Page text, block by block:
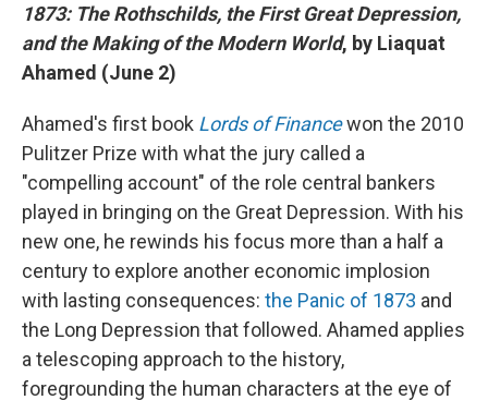
1873: The Rothschilds, the First Great Depression,
and the Making of the Modern World, by Liaquat
Ahamed (June 2)
Ahamed's first book Lords of Financewon the 2010
Pulitzer Prize with what the jury called a
"compelling account" of the role central bankers
played in bringing on the Great Depression. With his
new one, he rewinds his focus more than a half a
century to explore another economic implosion
with lasting consequences: the Panic of 1873 and
the Long Depression that followed. Ahamed applies
a telescoping approach to the history,
foregrounding the human characters at the eye of